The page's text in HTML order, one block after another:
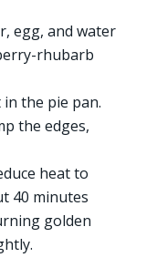
egg, and water
rhubarb
the pie pan.
the edges,
heat to
40 minutes
golden